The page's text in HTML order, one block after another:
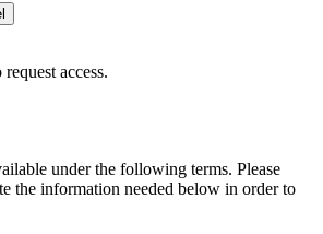
request access.
under the following terms. Please
the information needed below in order to